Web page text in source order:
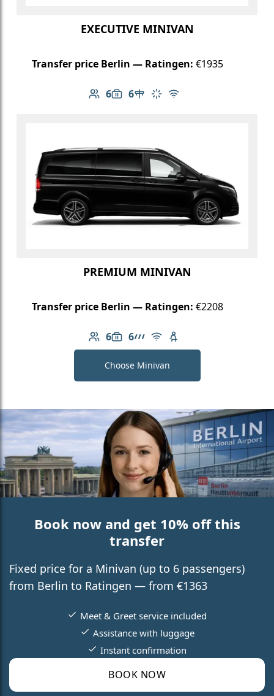
EXECUTIVE MINIVAN
Transfer price Berlin — Ratingen: €1935
6
Number of passengers: 6
6
Luggage capacity: 6
Table in cabin
Climate control
Free Wi-Fi
PREMIUM MINIVAN
Transfer price Berlin — Ratingen: €2208
6
Number of passengers: 6
6
Luggage capacity: 6
AMG Line
Free Wi-Fi
Child seat available
Choose Minivan
Book now and get 10% off this
transfer
Fixed price for a Minivan (up to 6 passengers)
from Berlin to Ratingen — from €1363
BOOK NOW
Meet & Greet service included
Assistance with luggage
Instant confirmation